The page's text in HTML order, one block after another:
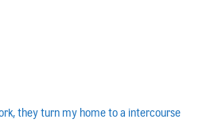
they turn my home to a intercourse